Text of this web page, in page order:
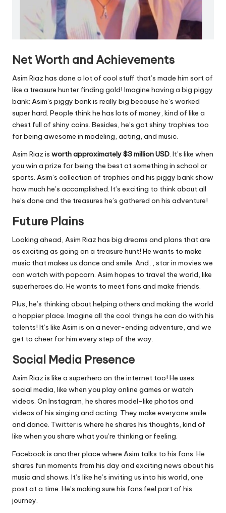
Net Worth and Achievements
Asim Riaz has done a lot of cool stuff that’s made him sort of
like a treasure hunter finding gold! Imagine having a big piggy
bank; Asim’s piggy bank is really big because he’s worked
super hard. People think he has lots of money, kind of like a
chest full of shiny coins. Besides, he’s got shiny trophies too
for being awesome in modeling, acting, and music.
Asim Riaz is worth approximately$3 million USD . It’s like when
you win a prize for being the best at something in school or
sports. Asim’s collection of trophies and his piggy bank show
how much he’s accomplished. It’s exciting to think about all
he’s done and the treasures he’s gathered on his adventure!
Future Plains
Looking ahead, Asim Riaz has big dreams and plans that are
as exciting as going on a treasure hunt! He wants to make
music that makes us dance and smile. And, , star in movies we
can watch with popcorn. Asim hopes to travel the world, like
superheroes do. He wants to meet fans and make friends.
Plus, he’s thinking about helping others and making the world
a happier place. Imagine all the cool things he can do with his
talents! It’s like Asim is on a never-ending adventure, and we
get to cheer for him every step of the way.
Social Media Presence
Asim Riaz is like a superhero on the internet too! He uses
social media, like when you play online games or watch
videos. On Instagram, he shares model-like photos and
videos of his singing and acting. They make everyone smile
and dance. Twitter is where he shares his thoughts, kind of
like when you share what you’re thinking or feeling.
Facebook is another place where Asim talks to his fans. He
shares fun moments from his day and exciting news about his
music and shows. It’s like he’s inviting us into his world, one
post at a time. He’s making sure his fans feel part of his
journey.